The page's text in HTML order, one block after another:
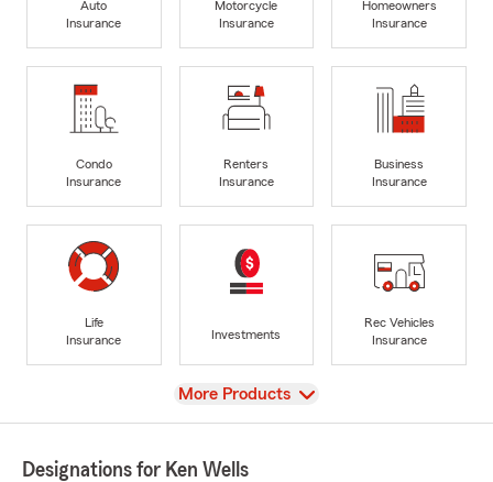
Auto
Insurance
Motorcycle
Insurance
Homeowners
Insurance
Condo
Insurance
Renters
Insurance
Business
Insurance
Life
Insurance
Investments
Rec Vehicles
Insurance
View
More Products
Designations for Ken Wells